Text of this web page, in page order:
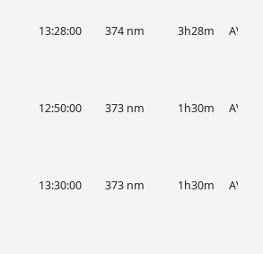
13:28:00 374 nm 3h28m AVA
12:50:00 373 nm 1h30m AVA
13:30:00 373 nm 1h30m AVA